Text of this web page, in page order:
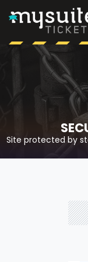
Site protected by